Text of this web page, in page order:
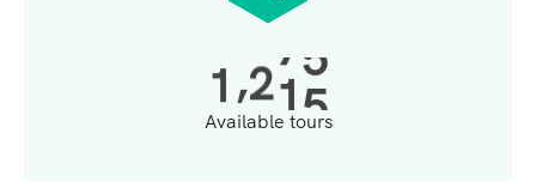
1 ,300
Available tours